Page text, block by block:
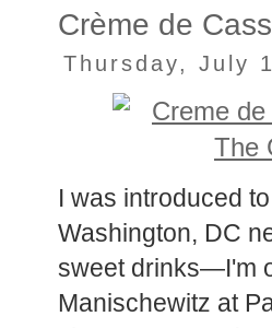
Crème de
Thursday, July
I was introduced
Washington, DC
sweet drinks—I'm
Manischewitz at